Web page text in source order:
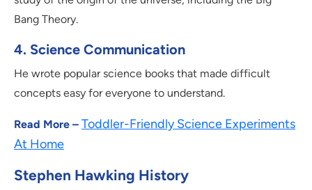
Bang Theory.
4. Science Communication
He wrote popular science books that made difficult
concepts easy for everyone to understand.
Read More – Toddler-Friendly Science Experiments
At Home
Stephen Hawking History